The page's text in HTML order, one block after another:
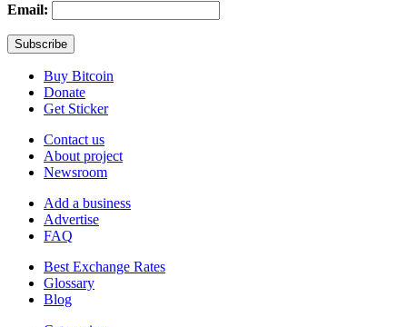
Email:
Buy Bitcoin
Donate
Get Sticker
Contact us
About project
Newsroom
Add a business
Advertise
FAQ
Best Exchange Rates
Glossary
Blog